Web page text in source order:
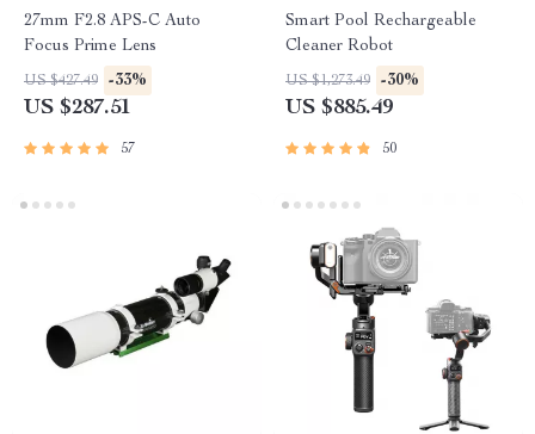
27mm F2.8 APS-C Auto
Focus Prime Lens
US $427.49 -33%
US $287.51
57
Smart Pool Rechargeable
Cleaner Robot
US $1,273.49 -30%
US $885.49
50